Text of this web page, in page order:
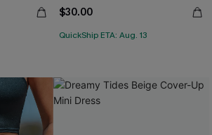
$30.00
QuickShip ETA: Aug. 13